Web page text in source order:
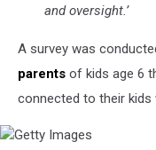
and oversight.’
A survey was
parents of kids age 6
connected to their kids